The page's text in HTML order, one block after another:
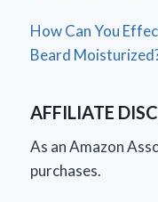
How Can You
Beard
AFFILIATE
As an Amazon
purchases.